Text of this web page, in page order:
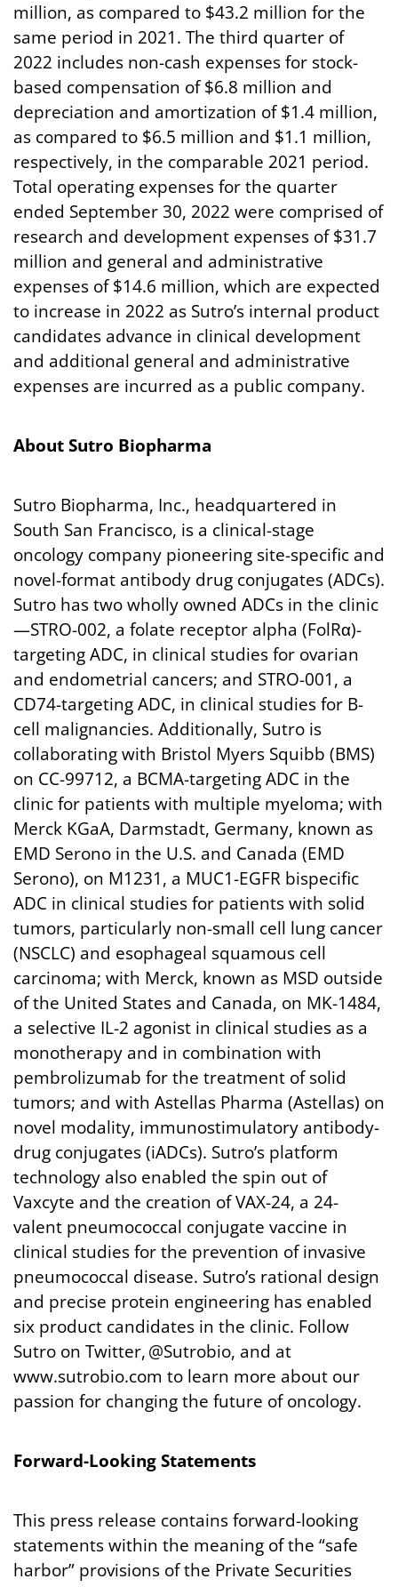
million, as compared to $43.2 million for the
same period in 2021. The third quarter of
2022 includes non-cash expenses for stock-
based compensation of $6.8 million and
depreciation and amortization of $1.4 million,
as compared to $6.5 million and $1.1 million,
respectively, in the comparable 2021 period.
Total operating expenses for the quarter
ended September 30, 2022 were comprised of
research and development expenses of $31.7
million and general and administrative
expenses of $14.6 million, which are expected
to increase in 2022 as Sutro’s internal product
candidates advance in clinical development
and additional general and administrative
expenses are incurred as a public company.
AboutSutro Biopharma
Sutro Biopharma, Inc., headquartered in
South San Francisco, is a clinical-stage
oncology company pioneering site-specific and
novel-format antibody drug conjugates (ADCs).
Sutro has two wholly owned ADCs in the clinic
—STRO-002, a folate receptor alpha (FolRα)-
targeting ADC, in clinical studies for ovarian
and endometrial cancers; and STRO-001, a
CD74-targeting ADC, in clinical studies for B-
cell malignancies. Additionally, Sutro is
collaborating with Bristol Myers Squibb (BMS)
on CC-99712, a BCMA-targeting ADC in the
clinic for patients with multiple myeloma; with
Merck KGaA, Darmstadt, Germany, known as
EMD Serono in the U.S. and Canada (EMD
Serono), on M1231, a MUC1-EGFR bispecific
ADC in clinical studies for patients with solid
tumors, particularly non-small cell lung cancer
(NSCLC) and esophageal squamous cell
carcinoma; with Merck, known as MSD outside
of the United States and Canada, on MK-1484,
a selective IL-2 agonist in clinical studies as a
monotherapy and in combination with
pembrolizumab for the treatment of solid
tumors; and with Astellas Pharma (Astellas) on
novel modality, immunostimulatory antibody-
drug conjugates (iADCs). Sutro’s platform
technology also enabled the spin out of
Vaxcyte and the creation of VAX-24, a 24-
valent pneumococcal conjugate vaccine in
clinical studies for the prevention of invasive
pneumococcal disease. Sutro’s rational design
and precise protein engineering has enabled
six product candidates in the clinic. Follow
Sutro on Twitter, @Sutrobio, and at
www.sutrobio.com to learn more about our
passion for changing the future of oncology.
Forward-LookingStatements
This press release contains forward-looking
statements within the meaning of the “safe
harbor” provisions of the Private Securities